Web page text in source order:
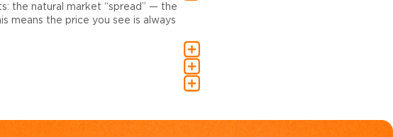
the natural market “spread” — the
means the price you see is always